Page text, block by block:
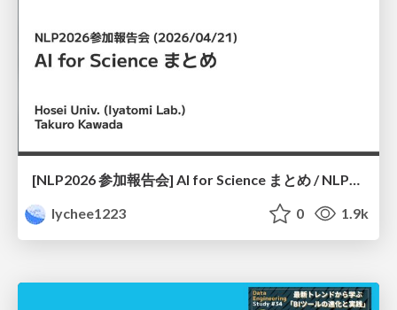
[NLP2026 参加報告会] AI for Science まとめ / NLP2026
lychee1223
0 1.9k